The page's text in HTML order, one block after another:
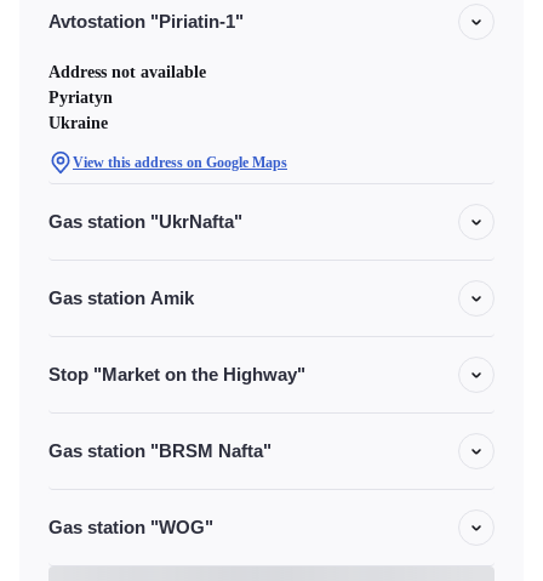
Avtostation "Piriatin-1"
Address not available
Pyriatyn
Ukraine
View this address on Google Maps
Gas station "UkrNafta"
Gas station Amik
Stop "Market on the Highway"
Gas station "BRSM Nafta"
Gas station "WOG"